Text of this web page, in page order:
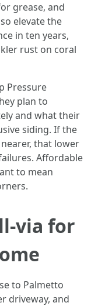
grease, and
elevate the
in ten years,
rust on coral
Pressure
plan to
and what their
siding. If the
that lower
Affordable
to mean
via for
to Palmetto
driveway, and